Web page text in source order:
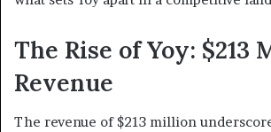
The Rise of Yoy: $213
Revenue
The revenue of $213 million